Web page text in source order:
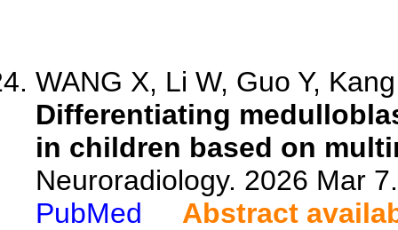
WANG X, Li W, Guo Y,
Differentiating
in children based on
Neuroradiology. 2026 Mar
PubMed
Abstract